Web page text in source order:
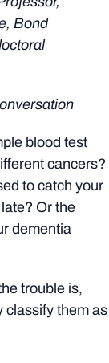
Bond
blood test
cancers?
to catch your
Or the
dementia
trouble is,
classify them as